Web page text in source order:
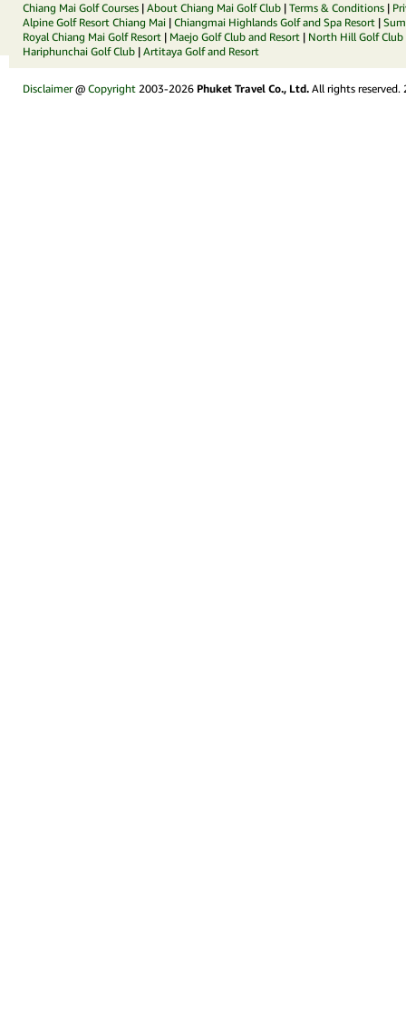
Chiang Mai Golf Courses | About Chiang Mai Golf Club | Terms & Conditions |
Alpine Golf Resort Chiang Mai | Chiangmai Highlands Golf and Spa Resort |
Royal Chiang Mai Golf Resort | Maejo Golf Club and Resort | North Hill Golf Club
Hariphunchai Golf Club | Artitaya Golf and Resort
Disclaimer@ Copyright 2003-2026 Phuket Travel Co., Ltd. All rights